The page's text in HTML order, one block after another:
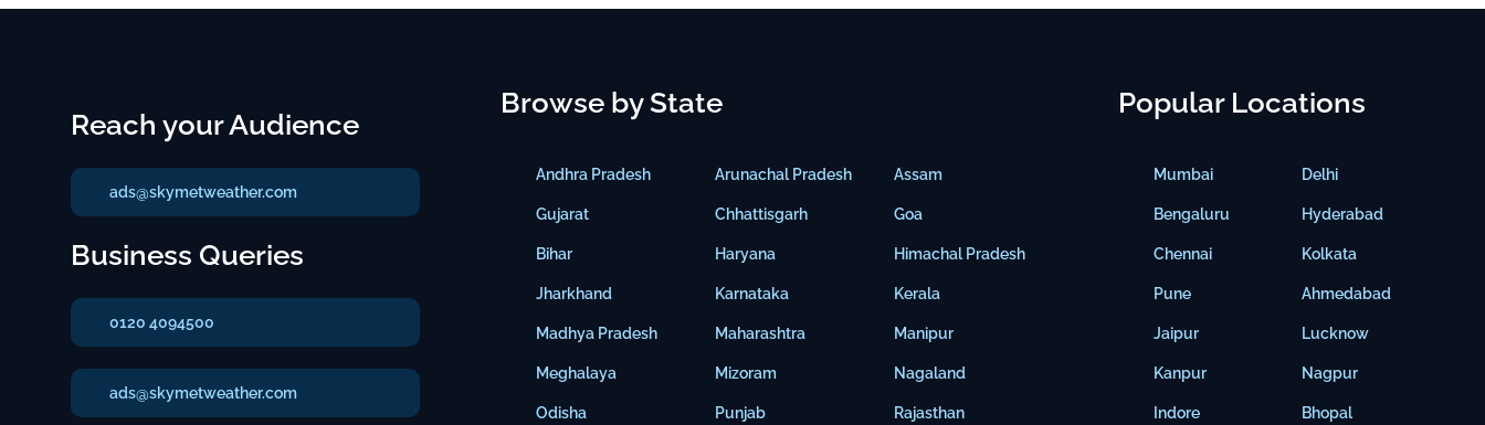
Reach your Audience
ads@skymetweather.com
Business Queries
0120 4094500
ads@skymetweather.com
Browse by State
Andhra Pradesh
Gujarat
Bihar
Jharkhand
Madhya Pradesh
Meghalaya
Odisha
Arunachal Pradesh
Chhattisgarh
Haryana
Karnataka
Maharashtra
Mizoram
Punjab
Assam
Goa
Himachal Pradesh
Kerala
Manipur
Nagaland
Rajasthan
Popular Locations
Mumbai
Bengaluru
Chennai
Pune
Jaipur
Kanpur
Indore
Delhi
Hyderabad
Kolkata
Ahmedabad
Lucknow
Nagpur
Bhopal